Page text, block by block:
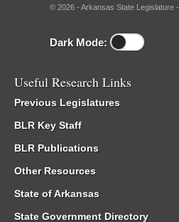
© 2026 - Arkansas State Legislature -
Dark Mode:
Useful Research Links
Previous Legislatures
BLR Key Staff
BLR Publications
Other Resources
State of Arkansas
State Government Directory